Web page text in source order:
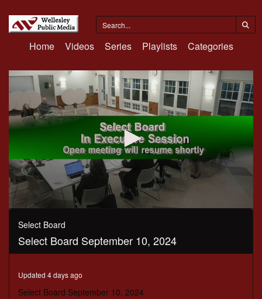
Home Videos Series Playlists Categories
0
seconds
seconds
Select Board
Select Board September 10, 2024
Updated 4 days ago
Select Board September 10, 2024